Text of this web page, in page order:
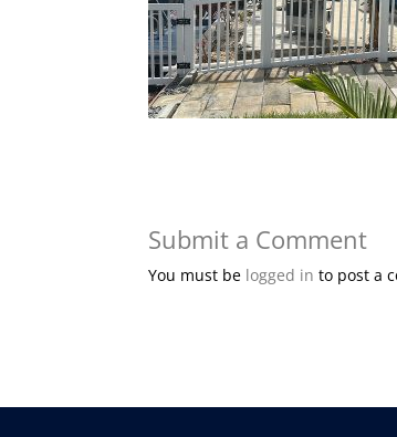
Submit a Comment
You must be logged in to post a